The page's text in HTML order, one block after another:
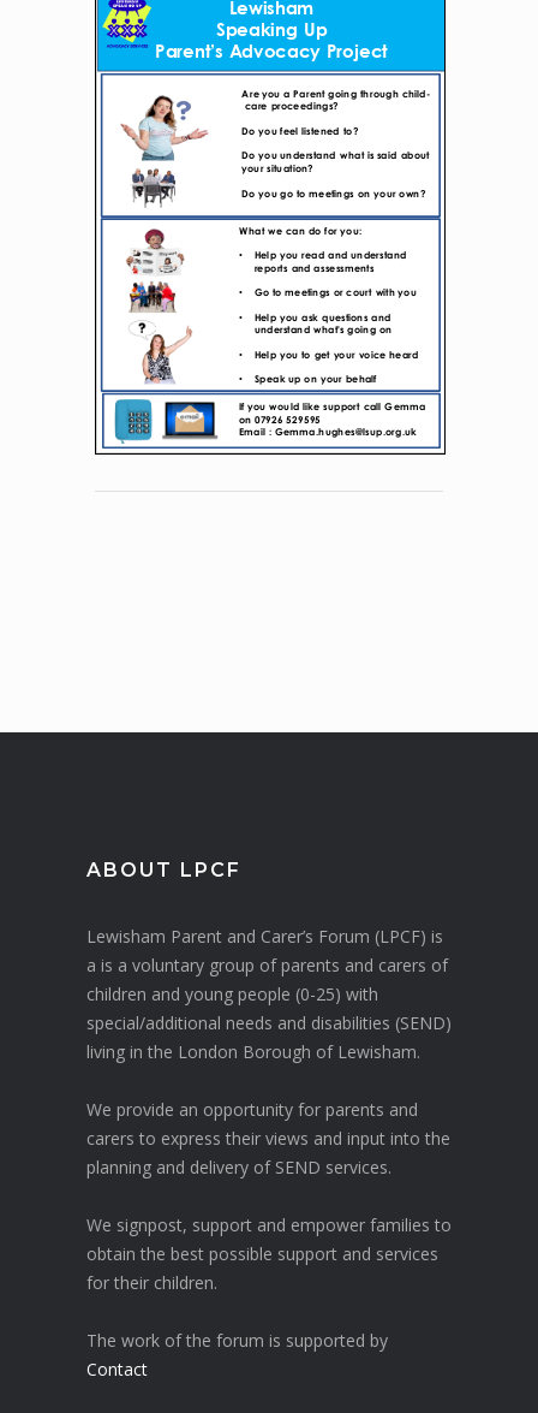
ABOUT LPCF
Lewisham Parent and Carer’s Forum (LPCF) is
a is a voluntary group of parents and carers of
children and young people (0-25) with
special/additional needs and disabilities (SEND)
living in the London Borough of Lewisham.
We provide an opportunity for parents and
carers to express their views and input into the
planning and delivery of SEND services.
We signpost, support and empower families to
obtain the best possible support and services
for their children.
The work of the forum is supported by
Contact